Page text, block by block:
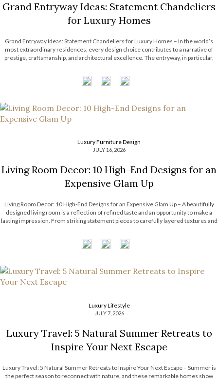
Grand Entryway Ideas: Statement Chandeliers
for Luxury Homes
Grand Entryway Ideas: Statement Chandeliers for Luxury Homes – In the world’s
most extraordinary residences, every design choice contributes to a narrative of
prestige, craftsmanship, and architectural excellence. The entryway, in particular,
that follow. With soaring ceilings and expansive […]
Luxury Furniture Design
JULY 16, 2026
Living Room Decor: 10 High-End Designs for an
Expensive Glam Up
Living Room Decor: 10 High-End Designs for an Expensive Glam Up – A beautifully
designed living room is a reflection of refined taste and an opportunity to make a
lasting impression. From striking statement pieces to carefully layered textures and
Luxury Lifestyle
JULY 7, 2026
Luxury Travel: 5 Natural Summer Retreats to
Inspire Your Next Escape
Luxury Travel: 5 Natural Summer Retreats to Inspire Your Next Escape – Summer is
the perfect season to reconnect with nature, and these remarkable homes show